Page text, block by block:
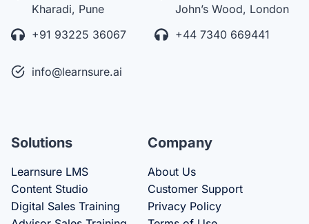
Kharadi, Pune
John’s Wood, London
+91 93225 36067
+44 7340 669441
info@learnsure.ai
Solutions
Learnsure LMS
Content Studio
Digital Sales Training
Company
About Us
Customer Support
Privacy Policy